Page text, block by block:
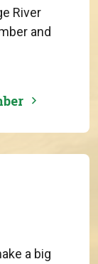
River
and
a big